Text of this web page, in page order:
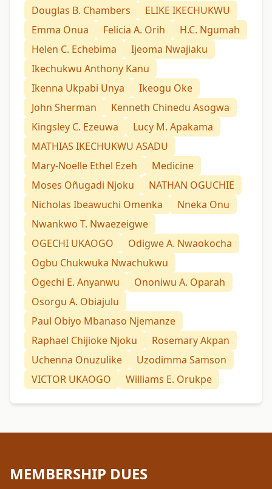
Douglas B. Chambers
ELIKE IKECHUKWU
Emma Onua
Felicia A. Orih
H.C. Ngumah
Helen C. Echebima
Ijeoma Nwajiaku
Ikechukwu Anthony Kanu
Ikenna Ukpabi Unya
Ikeogu Oke
John Sherman
Kenneth Chinedu Asogwa
Kingsley C. Ezeuwa
Lucy M. Apakama
MATHIAS IKECHUKWU ASADU
Mary-Noelle Ethel Ezeh
Medicine
Moses Oñugadi Njoku
NATHAN OGUCHIE
Nicholas Ibeawuchi Omenka
Nneka Onu
Nwankwo T. Nwaezeigwe
OGECHI UKAOGO
Odigwe A. Nwaokocha
Ogbu Chukwuka Nwachukwu
Ogechi E. Anyanwu
Ononiwu A. Oparah
Osorgu A. Obiajulu
Paul Obiyo Mbanaso Njemanze
Raphael Chijioke Njoku
Rosemary Akpan
Uchenna Onuzulike
Uzodimma Samson
VICTOR UKAOGO
Williams E. Orukpe
MEMBERSHIP DUES